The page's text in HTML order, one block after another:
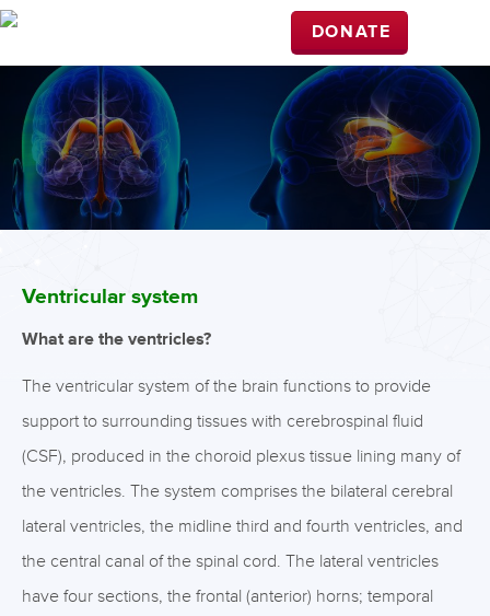
DONATE
Ventricular system
What are the ventricles?
The ventricular system of the brain functions to provide
support to surrounding tissues with cerebrospinal fluid
(CSF), produced in the choroid plexus tissue lining many of
the ventricles. The system comprises the bilateral cerebral
lateral ventricles, the midline third and fourth ventricles, and
the central canal of the spinal cord. The lateral ventricles
have four sections, the frontal (anterior) horns; temporal